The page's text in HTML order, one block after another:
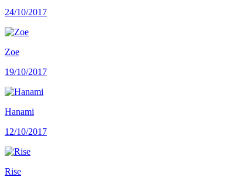
24/10/2017
Zoe
19/10/2017
Hanami
12/10/2017
Rise